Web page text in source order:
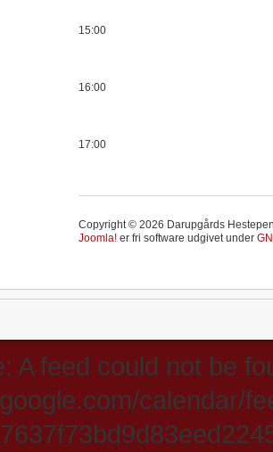
15:00
16:00
17:00
Copyright © 2026 Darupgårds
Joomla! er fri software udgivet under
A feed could not be
calendar/